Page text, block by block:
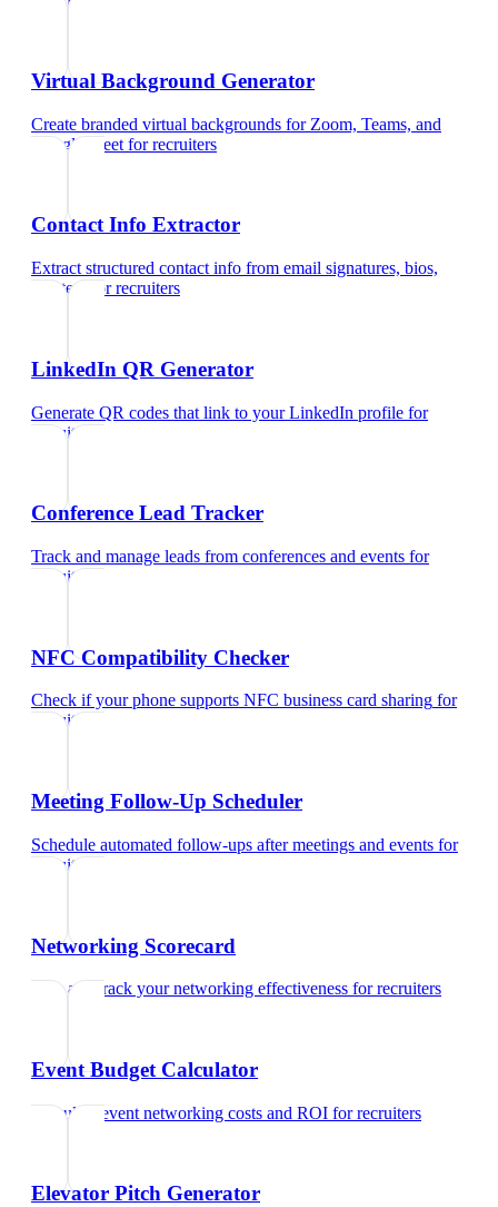
Virtual Background Generator
Create branded virtual backgrounds for Zoom, Teams, and
Google Meet forrecruiters
Contact Info Extractor
Extract structured contact info from email signatures, bios,
and text
forrecruiters
LinkedIn QR Generator
Generate QR codes that link to your LinkedIn profile for
recruiters
Conference Lead Tracker
Track and manage leads from conferences and events for
recruiters
NFC Compatibility Checker
Check if your phone supports NFC business card sharing for
recruiters
Meeting Follow-Up Scheduler
Schedule automated follow-ups after meetings and events for
recruiters
Networking Scorecard
Rate and track your networking effectiveness forrecruiters
Event Budget Calculator
Calculate event networking costs and ROI forrecruiters
Elevator Pitch Generator